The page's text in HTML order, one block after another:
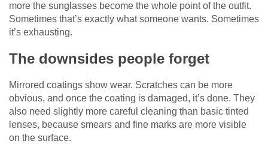
more the sunglasses become the whole point of the outfit.
Sometimes that’s exactly what someone wants. Sometimes
it’s exhausting.
The downsides people forget
Mirrored coatings show wear. Scratches can be more
obvious, and once the coating is damaged, it’s done. They
also need slightly more careful cleaning than basic tinted
lenses, because smears and fine marks are more visible
on the surface.